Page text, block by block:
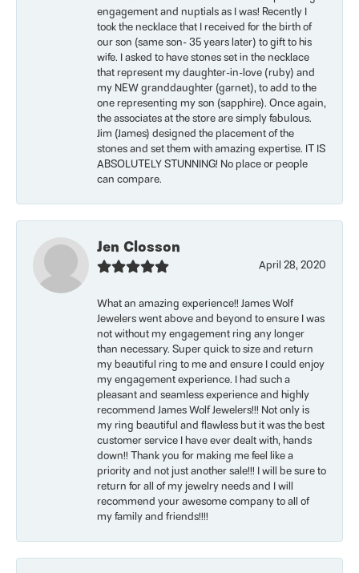
engagement and nuptials as I was! Recently I
took the necklace that I received for the birth of
our son (same son- 35 years later) to gift to his
wife. I asked to have stones set in the necklace
that represent my daughter-in-love (ruby) and
my NEW granddaughter (garnet), to add to the
one representing my son (sapphire). Once again,
the associates at the store are simply fabulous.
Jim (James) designed the placement of the
stones and set them with amazing expertise. IT IS
ABSOLUTELY STUNNING! No place or people
can compare.
Jen Closson
April 28, 2020
What an amazing experience!! James Wolf
Jewelers went above and beyond to ensure I was
not without my engagement ring any longer
than necessary. Super quick to size and return
my beautiful ring to me and ensure I could enjoy
my engagement experience. I had such a
pleasant and seamless experience and highly
recommend James Wolf Jewelers!!! Not only is
my ring beautiful and flawless but it was the best
customer service I have ever dealt with, hands
down!! Thank you for making me feel like a
priority and not just another sale!!! I will be sure to
return for all of my jewelry needs and I will
recommend your awesome company to all of
my family and friends!!!!